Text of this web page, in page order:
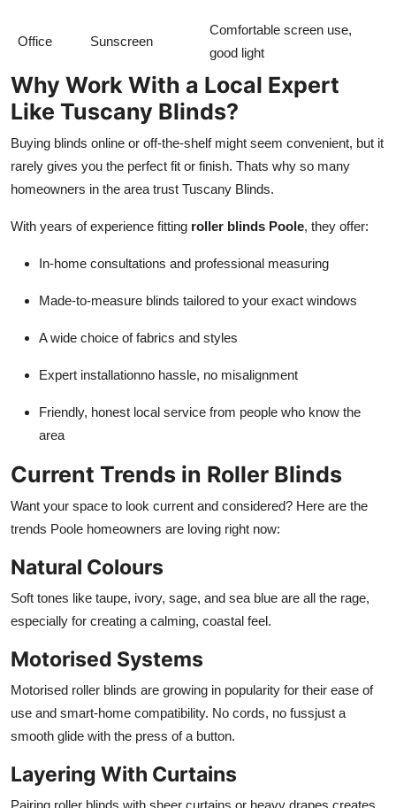
Office Sunscreen
Comfortable screen use,
good light
Why Work With a Local Expert
Like Tuscany Blinds?
Buying blinds online or off-the-shelf might seem convenient, but it
rarely gives you the perfect fit or finish. Thats why so many
homeowners in the area trust Tuscany Blinds.
With years of experience fitting roller blinds Poole, they offer:
In-home consultations and professional measuring
Made-to-measure blinds tailored to your exact windows
A wide choice of fabrics and styles
Expert installationno hassle, no misalignment
Friendly, honest local service from people who know the
area
Current Trends in Roller Blinds
Want your space to look current and considered? Here are the
trends Poole homeowners are loving right now:
Natural Colours
Soft tones like taupe, ivory, sage, and sea blue are all the rage,
especially for creating a calming, coastal feel.
Motorised Systems
Motorised roller blinds are growing in popularity for their ease of
use and smart-home compatibility. No cords, no fussjust a
smooth glide with the press of a button.
Layering With Curtains